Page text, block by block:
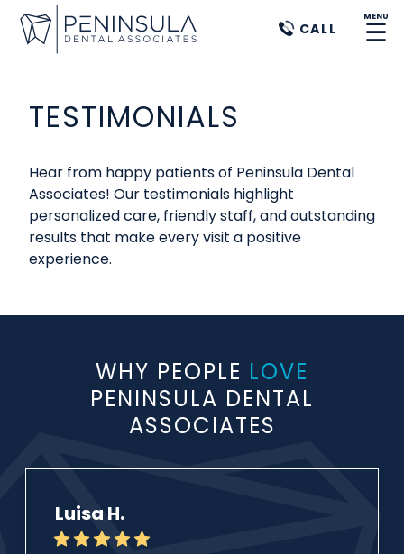
CALL
MENU
☰
TESTIMONIALS
Hear from happy patients of Peninsula Dental
Associates! Our testimonials highlight
personalized care, friendly staff, and outstanding
results that make every visit a positive
experience.
WHY PEOPLE LOVE
PENINSULA DENTAL
ASSOCIATES
Luisa H.